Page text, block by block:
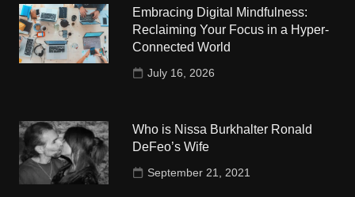
Embracing Digital Mindfulness:
Reclaiming Your Focus in a Hyper-
Connected World
July 16, 2026
Who is Nissa Burkhalter Ronald
DeFeo’s Wife
September 21, 2021